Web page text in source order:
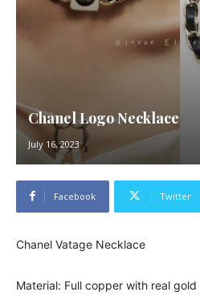
Chanel Logo Necklace
July 16, 2023
Facebook Twitter
Chanel Vatage Necklace
Material: Full copper with real